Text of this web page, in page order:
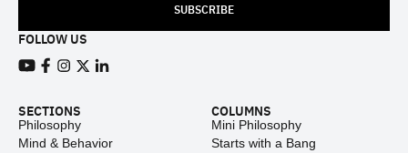
SUBSCRIBE
FOLLOW US
SECTIONS
Philosophy
Mind & Behavior
COLUMNS
Mini Philosophy
Starts with a Bang